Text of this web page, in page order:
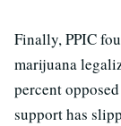
Finally, PPIC
marijuana
percent
support has